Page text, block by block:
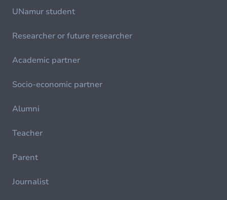
UNamur student
Researcher or future researcher
Academic partner
Socio-economic partner
Alumni
Teacher
Parent
Journalist